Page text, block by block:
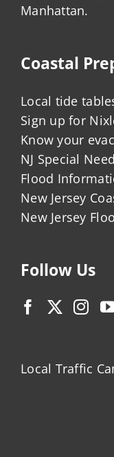
Manhattan.
Coastal
Local tide
Sign up for
Know your
NJ Special
Flood
New Jersey
New Jersey
Follow Us
Local Traffic